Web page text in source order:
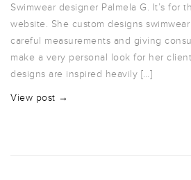
Swimwear designer Palmela G. It’s for
website. She custom designs
careful measurements and giving
make a very personal look for her
designs are inspired heavily […]
View post →